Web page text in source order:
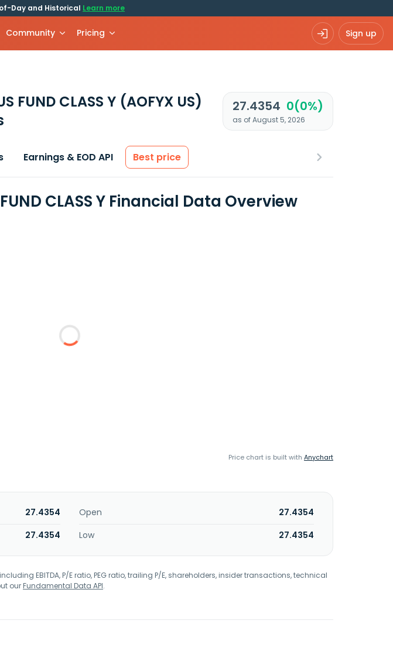
Day and Historical Learn more
Community Pricing Sign up
FUND CLASS Y (AOFYX US)
27.4354 0(0%)
as of August 5, 2026
Earnings & EOD API Best price
FUND CLASS Y Financial Data Overview
Price chart is built with Anychart
27.4354 Open
27.4354
27.4354 Low 27.4354
EBITDA, P/E ratio, PEG ratio, trailing P/E, shareholders, insider transactions, technical
ourFundamental Data API.